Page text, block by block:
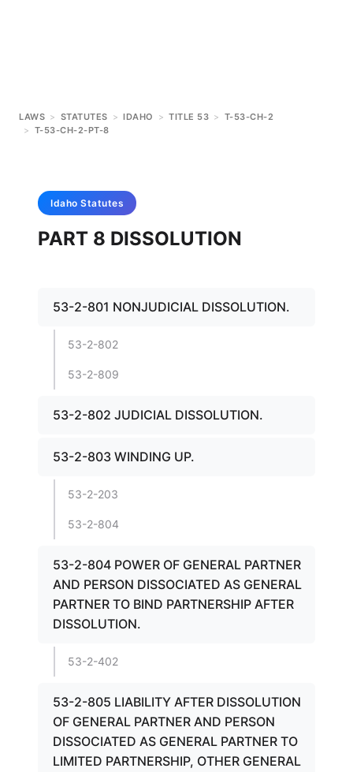
LAWS > STATUTES > IDAHO > TITLE 53 > T-53-CH-2
> T-53-CH-2-PT-8
Idaho Statutes
PART 8 DISSOLUTION
53-2-801 NONJUDICIAL DISSOLUTION.
53-2-802
53-2-809
53-2-802 JUDICIAL DISSOLUTION.
53-2-803 WINDING UP.
53-2-203
53-2-804
53-2-804 POWER OF GENERAL PARTNER
AND PERSON DISSOCIATED AS GENERAL
PARTNER TO BIND PARTNERSHIP AFTER
DISSOLUTION.
53-2-402
53-2-805 LIABILITY AFTER DISSOLUTION
OF GENERAL PARTNER AND PERSON
DISSOCIATED AS GENERAL PARTNER TO
LIMITED PARTNERSHIP, OTHER GENERAL